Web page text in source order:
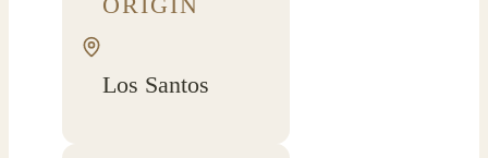
Los Santos